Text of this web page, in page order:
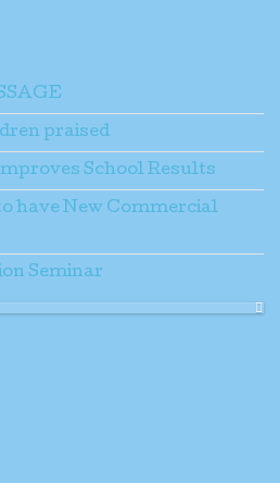
praised
School Results
have New Commercial
Seminar